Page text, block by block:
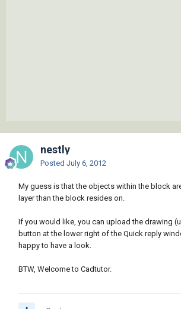
nestly
Posted July 6, 2012
My guess is that the objects within the block
layer than the block resides on.
If you would like, you can upload the drawing
button at the lower right of the Quick reply
happy to have a look.
BTW, Welcome to Cadtutor.